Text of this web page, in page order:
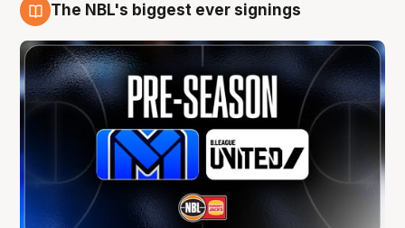
The NBL's biggest ever signings